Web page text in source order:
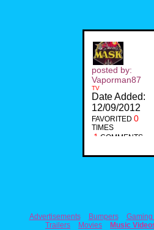
posted by:
Vaporman87
TV
Date Added:
12/09/2012
FAVORITED 0
TIMES
1 COMMENTS
Advertisements Bumpers Gaming
Trailers
Movies Music